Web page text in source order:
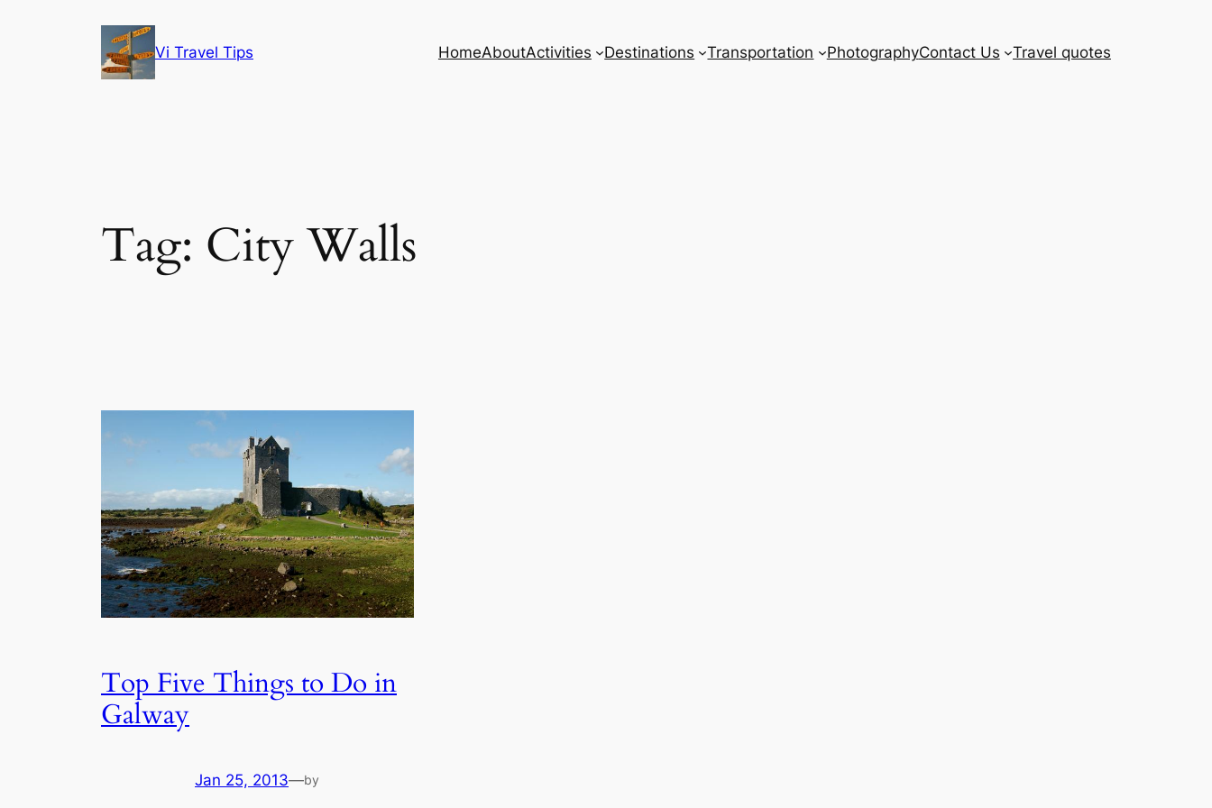
Vi Travel Tips HomeAboutActivities Destinations Transportation PhotographyContact Us Travel quotes
Tag: City Walls
Top Five Things to Do in
Galway
Jan 25, 2013—by